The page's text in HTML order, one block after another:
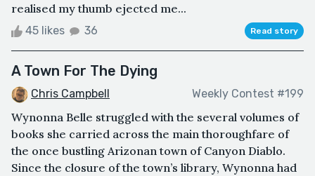
realised my thumb ejected me...
45 likes 36 Read story
A Town For The Dying
Chris Campbell Weekly Contest #199
Wynonna Belle struggled with the several volumes of
books she carried across the main thoroughfare of
the once bustling Arizonan town of Canyon Diablo.
Since the closure of the town’s library, Wynonna had